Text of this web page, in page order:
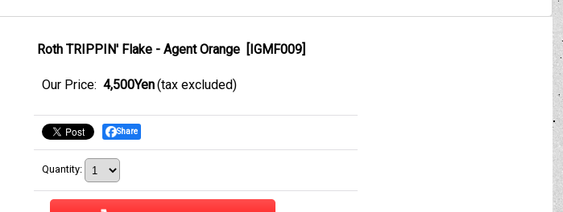
Roth TRIPPIN' Flake - Agent Orange [IGMF009]
Our Price: 4,500Yen (tax excluded)
Share
Quantity: